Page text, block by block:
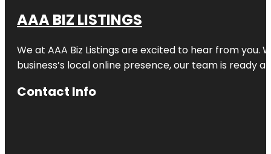
AAA BIZ LISTINGS
We at AAA Biz Listings are excited to hear from
business’s local online presence, our team is ready
Contact Info